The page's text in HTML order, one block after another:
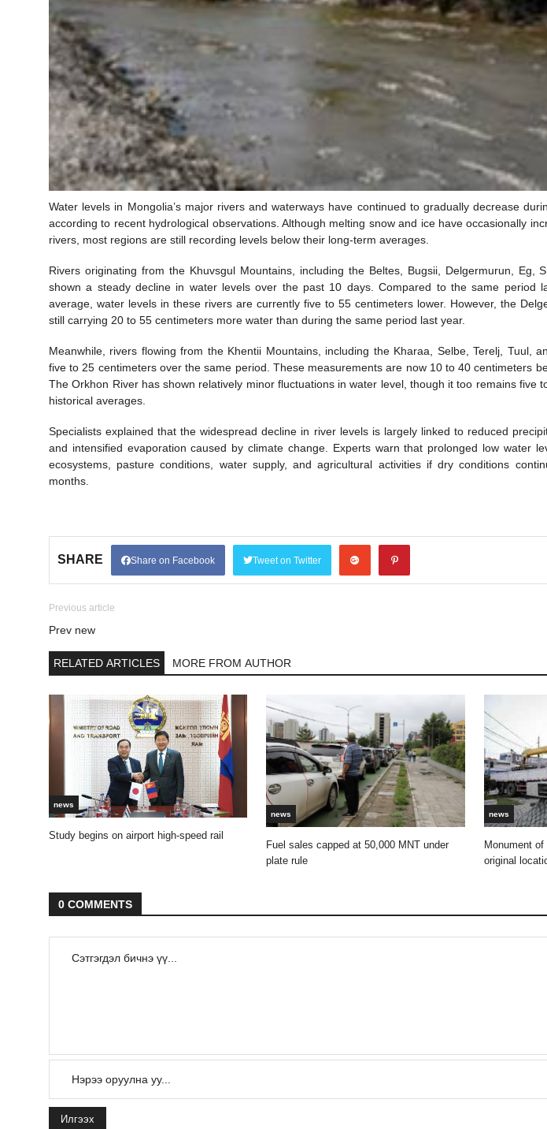
Water levels in Mongolia’s major rivers and waterways have continued to gradually decrease
according to recent hydrological observations. Although melting snow and ice have occasionally
rivers, most regions are still recording levels below their long-term averages.
Rivers originating from the Khuvsgul Mountains, including the Beltes, Bugsii, Delgermurun, Eg,
shown a steady decline in water levels over the past 10 days. Compared to the same period
average, water levels in these rivers are currently five to 55 centimeters lower. However, the
still carrying 20 to 55 centimeters more water than during the same period last year.
Meanwhile, rivers flowing from the Khentii Mountains, including the Kharaa, Selbe, Terelj, Tuul,
five to 25 centimeters over the same period. These measurements are now 10 to 40 centimeters
The Orkhon River has shown relatively minor fluctuations in water level, though it too remains five
historical averages.
Specialists explained that the widespread decline in river levels is largely linked to reduced
and intensified evaporation caused by climate change. Experts warn that prolonged low water
ecosystems, pasture conditions, water supply, and agricultural activities if dry conditions
months.
SHARE Share on Facebook Tweet on Twitter
Previous article
Prev new
RELATED ARTICLES MORE FROM AUTHOR
news
Study begins on airport high-speed rail
news
Fuel sales capped at 50,000 MNT under
plate rule
news
Monument
original
0 COMMENTS
Илгээх